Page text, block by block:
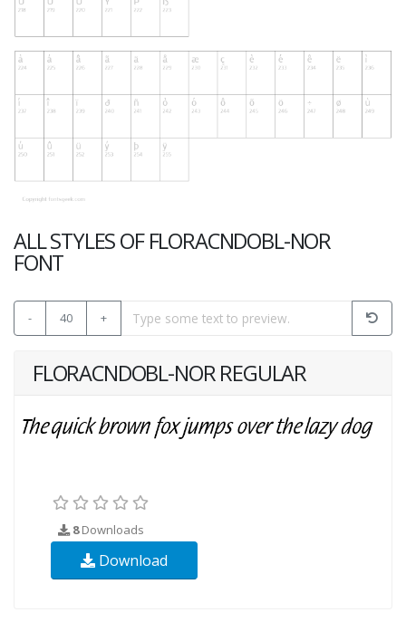
ALL STYLES OF FLORACNDOBL-NOR
FONT
- 40 +
FLORACNDOBL-NOR REGULAR
8Downloads
Download